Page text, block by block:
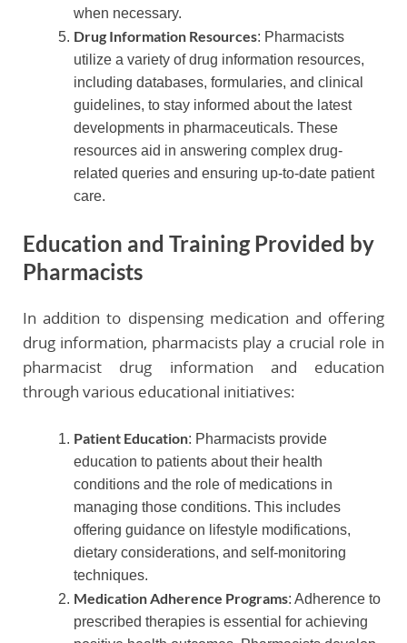
when necessary.
Drug Information Resources: Pharmacists
utilize a variety of drug information resources,
including databases, formularies, and clinical
guidelines, to stay informed about the latest
developments in pharmaceuticals. These
resources aid in answering complex drug-
related queries and ensuring up-to-date patient
care.
Education and Training Provided by
Pharmacists
In addition to dispensing medication and offering
drug information, pharmacists play a crucial role in
pharmacist drug information and education
through various educational initiatives:
Patient Education: Pharmacists provide
education to patients about their health
conditions and the role of medications in
managing those conditions. This includes
offering guidance on lifestyle modifications,
dietary considerations, and self-monitoring
techniques.
Medication Adherence Programs: Adherence to
prescribed therapies is essential for achieving